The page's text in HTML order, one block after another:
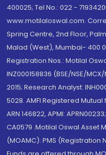
400025; Tel No.: 022 -
www.motilaloswal.com.
Spring Centre, 2nd Floor,
Malad (West), Mumbai- 400
Registration Nos.: Motilal
INZ000158836 (BSE/NSE/
2015; Research Analyst:
5028. AMFI Registered
ARN 146822, APMI:
CA0579 .Motilal Oswal Asset
(MOAMC): PMS (Registration